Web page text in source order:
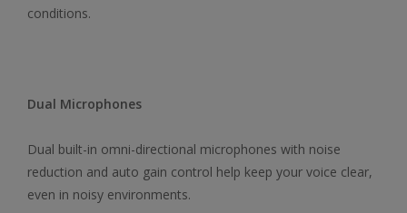
conditions.
Dual Microphones
Dual built-in omni-directional microphones with noise
reduction and auto gain control help keep your voice clear,
even in noisy environments.